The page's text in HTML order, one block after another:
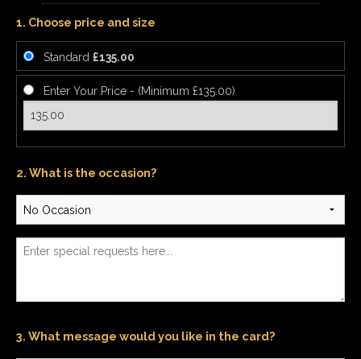
1. Choose price and size
Standard £135.00
Enter Your Price - (Minimum £135.00)
2. What is the occasion?
3. What message would you like in the card?